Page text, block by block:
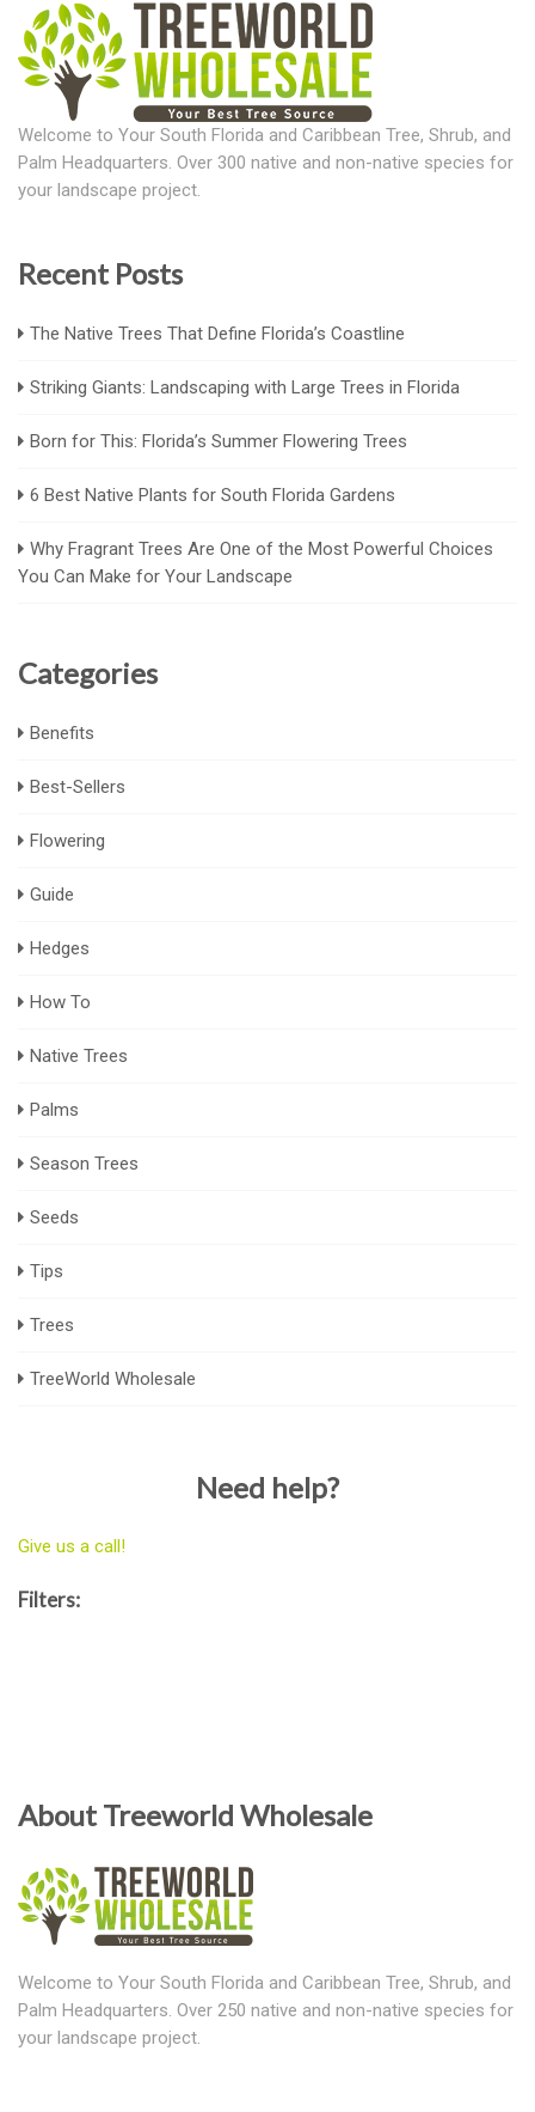
Welcome to Your South Florida and Caribbean Tree, Shrub, and
Palm Headquarters. Over 300 native and non-native species for
your landscape project.
Recent Posts
The Native Trees That Define Florida’s Coastline
Striking Giants: Landscaping with Large Trees in Florida
Born for This: Florida’s Summer Flowering Trees
6 Best Native Plants for South Florida Gardens
Why Fragrant Trees Are One of the Most Powerful Choices
You Can Make for Your Landscape
Categories
Benefits
Best-Sellers
Flowering
Guide
Hedges
How To
Native Trees
Palms
Season Trees
Seeds
Tips
Trees
TreeWorld Wholesale
Need help?
Give us a call!
Filters:
About Treeworld Wholesale
Welcome to Your South Florida and Caribbean Tree, Shrub, and
Palm Headquarters. Over 250 native and non-native species for
your landscape project.